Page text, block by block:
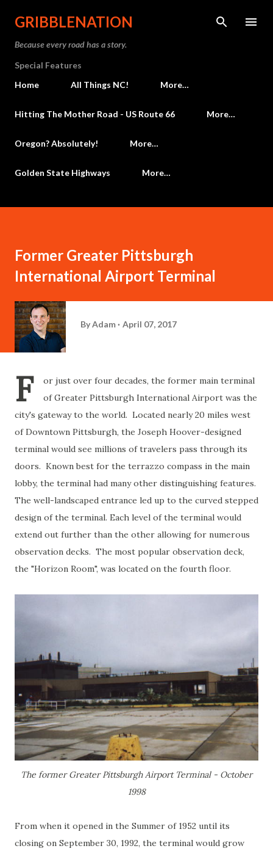
Skip to main content
GRIBBLENATION
Because every road has a story.
Special Features
Home
All Things NC! More…
Hitting The Mother Road - US Route 66 More…
Oregon? Absolutely! More…
Golden State Highways More…
Former Greater Pittsburgh
International Airport Terminal
ByAdam April 07, 2017
F
or just over four decades, the former main terminal
of Greater Pittsburgh International Airport was the
city's gateway to the world. Located nearly 20 miles west
of Downtown Pittsburgh, the Joseph Hoover-designed
terminal would see millions of travelers pass through its
doors. Known best for the terrazzo compass in the main
lobby, the terminal had many other distinguishing features.
The well-landscaped entrance led up to the curved stepped
design of the terminal. Each level of the terminal would
extend out further than the other allowing for numerous
observation decks. The most popular observation deck,
the "Horizon Room", was located on the fourth floor.
The former Greater Pittsburgh Airport Terminal - October
1998
From when it opened in the Summer of 1952 until its
closing on September 30, 1992, the terminal would grow